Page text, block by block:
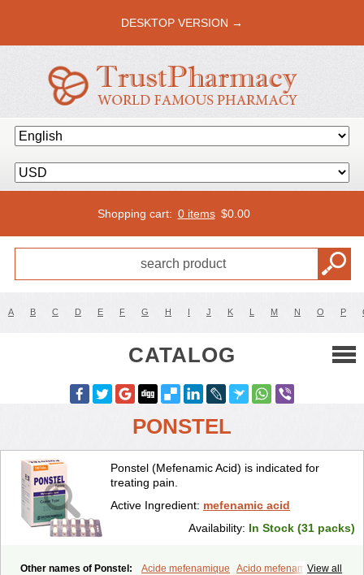
DESKTOP VERSION →
Shopping cart: 0 items $0.00
A B C D E F G H I J K L M N O P
CATALOG
PONSTEL
Ponstel (Mefenamic Acid) is indicated for
treating pain.
Active Ingredient: mefenamic acid
Availability: In Stock (31 packs)
View all
Other names of Ponstel: Acide mefenamique
Acido mefenamico